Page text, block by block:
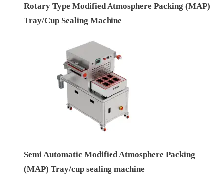
Rotary Type Modified Atmosphere Packing (MAP)
Tray/Cup Sealing Machine
Semi Automatic Modified Atmosphere Packing
(MAP) Tray/cup sealing machine